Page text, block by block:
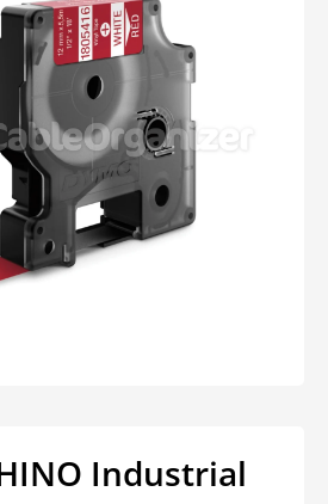
Industrial